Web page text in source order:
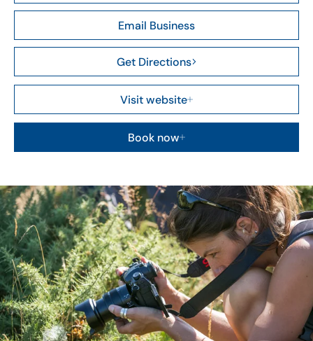
Email Business
Get Directions
Visit website
Book now